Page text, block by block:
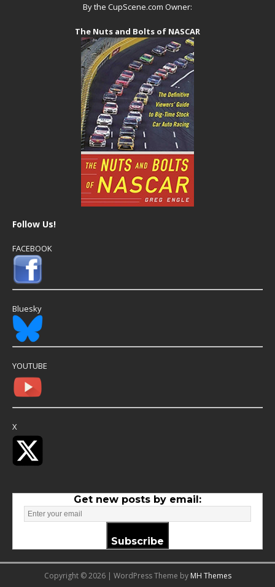
By the CupScene.com Owner:
The Nuts and Bolts of NASCAR
Follow Us!
FACEBOOK
Bluesky
YOUTUBE
X
Get new posts by email:
Subscribe
Copyright © 2026 | WordPress Theme by MH Themes